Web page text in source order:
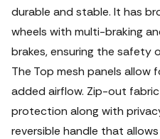
durable and stable. It has
wheels with multi-braking
brakes, ensuring the safety
The Top mesh panels allow
added airflow. Zip-out
protection along with
reversible handle that